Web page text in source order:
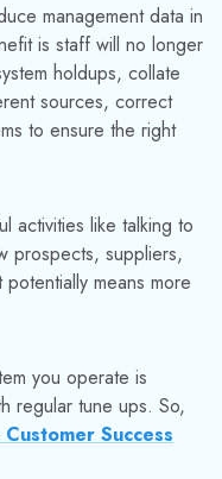
management data in
is staff will no longer
holdups, collate
sources, correct
to ensure the right
activities like talking to
prospects, suppliers,
means more
you operate is
regular tune ups. So,
Success